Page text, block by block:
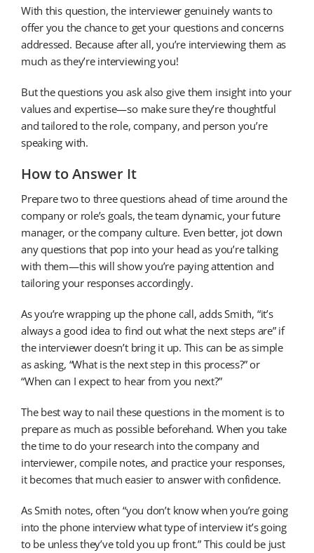
With this question, the interviewer genuinely wants to
offer you the chance to get your questions and concerns
addressed. Because after all, you’re interviewing them as
much as they’re interviewing you!
But the questions you ask also give them insight into your
values and expertise—so make sure they’re thoughtful
and tailored to the role, company, and person you’re
speaking with.
How to Answer It
Prepare two to three questions ahead of time around the
company or role’s goals, the team dynamic, your future
manager, or the company culture. Even better, jot down
any questions that pop into your head as you’re talking
with them—this will show you’re paying attention and
tailoring your responses accordingly.
As you’re wrapping up the phone call, adds Smith, “it’s
always a good idea to find out what the next steps are” if
the interviewer doesn’t bring it up. This can be as simple
as asking, “What is the next step in this process?” or
“When can I expect to hear from you next?”
The best way to nail these questions in the moment is to
prepare as much as possible beforehand. When you take
the time to do your research into the company and
interviewer, compile notes, and practice your responses,
it becomes that much easier to answer with confidence.
As Smith notes, often “you don’t know when you’re going
into the phone interview what type of interview it’s going
to be unless they’ve told you up front.” This could be just